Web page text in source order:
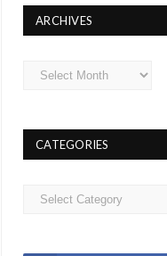
ARCHIVES
Archives
CATEGORIES
Categories